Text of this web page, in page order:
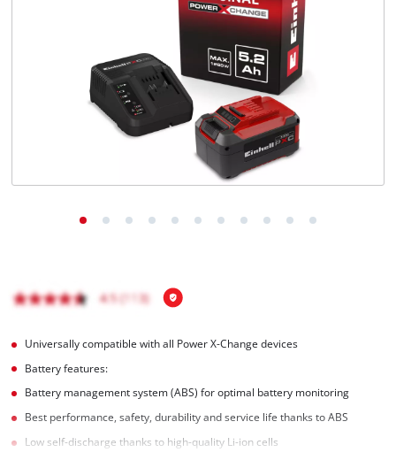
Universally compatible with all Power X-Change devices
Battery features:
Battery management system (ABS) for optimal battery monitoring
Best performance, safety, durability and service life thanks to ABS
Low self-discharge thanks to high-quality Li-ion cells